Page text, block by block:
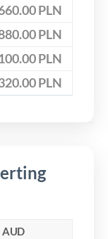
PLN
PLN
PLN
PLN
AUD